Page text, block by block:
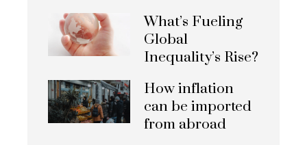
What’s Fueling
Global
Inequality’s Rise?
How inflation
can be imported
from abroad